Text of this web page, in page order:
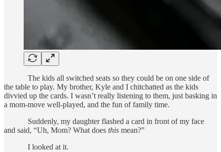
The kids all switched seats so they could be on one side of
the table to play. My brother, Kyle and I chitchatted as the kids
divvied up the cards. I wasn’t really listening to them, just basking in
a mom-move well-played, and the fun of family time.
Suddenly, my daughter flashed a card in front of my face
and said, “Uh, Mom? What does this mean?”
I looked at it.